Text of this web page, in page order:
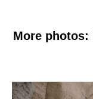
More photos: